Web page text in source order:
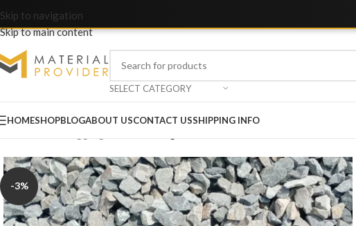
Skip to navigation
Skip to main content
SELECT CATEGORY
HOMESHOPBLOGABOUT USCONTACT USSHIPPING INFO
-3%